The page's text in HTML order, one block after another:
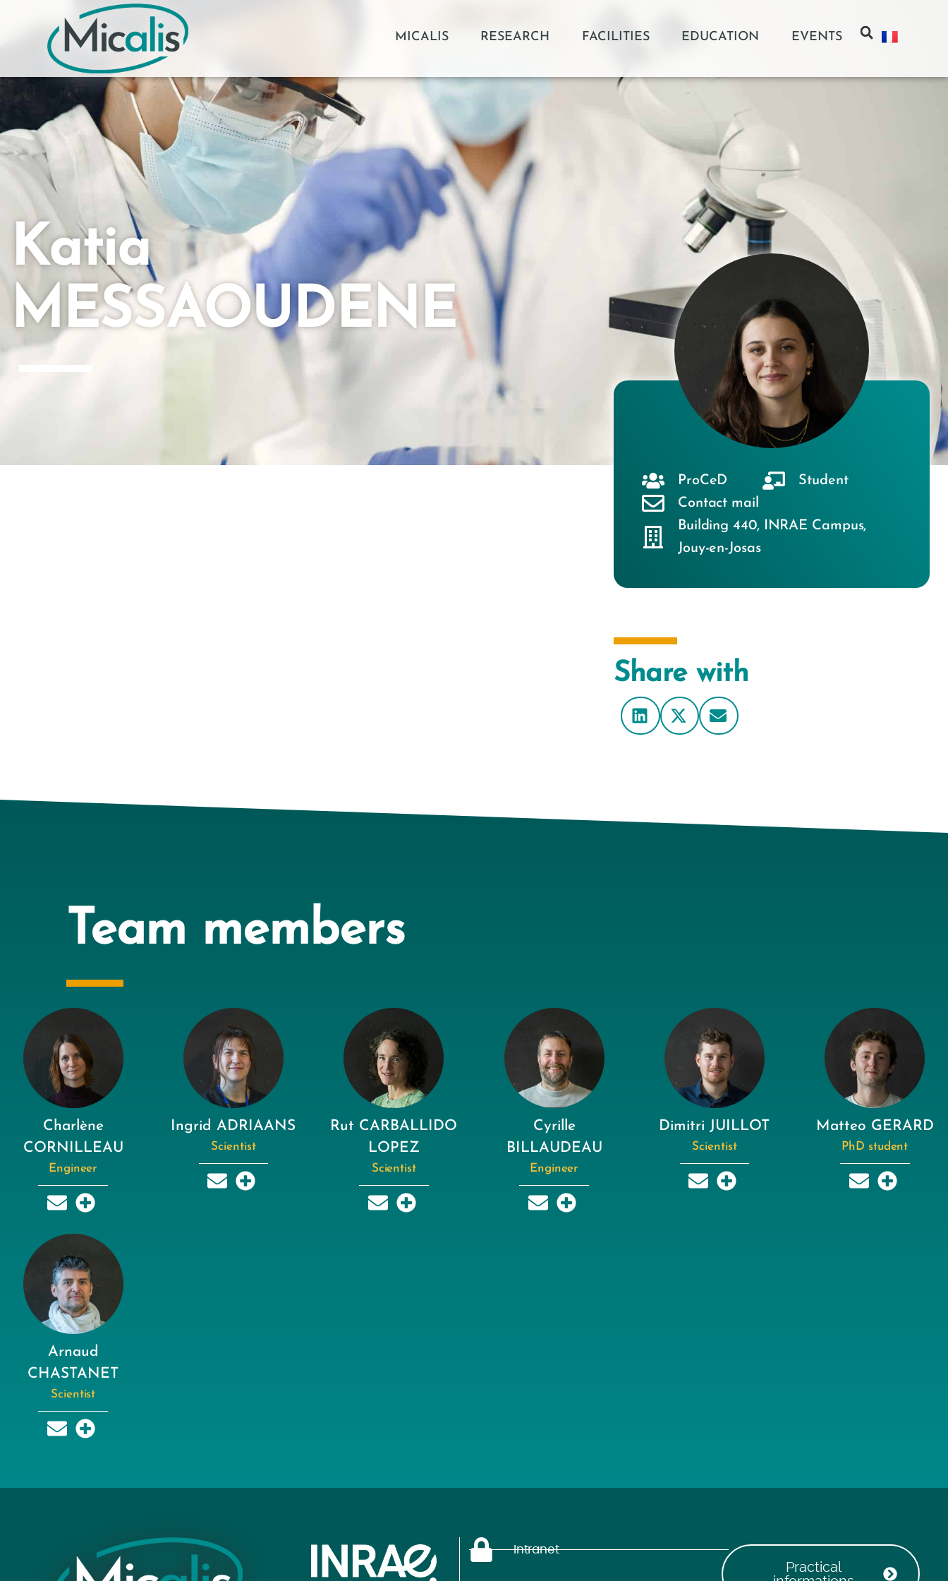
MICALIS RESEARCH FACILITIES EDUCATION EVENTS
Katia
MESSAOUDENE
ProCeD
Student
Contact mail
Building 440, INRAE Campus,
Jouy-en-Josas
Share with
Team members
Charlène
CORNILLEAU
Engineer
Ingrid ADRIAANS
Scientist
Rut CARBALLIDO
LOPEZ
Scientist
Cyrille
BILLAUDEAU
Engineer
Dimitri JUILLOT
Scientist
Matteo GERARD
PhD student
Arnaud
CHASTANET
Scientist
Intranet
Practical